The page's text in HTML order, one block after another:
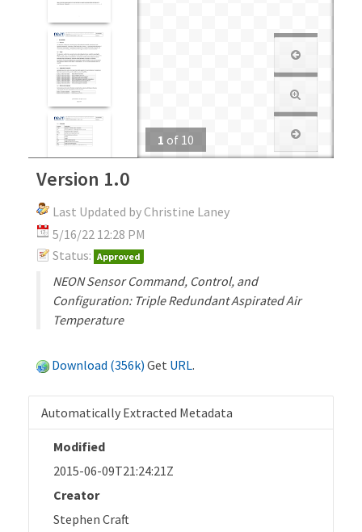
1 of 10
Version 1.0
Last Updated by Christine Laney
5/16/22 12:28 PM
Status: Approved
NEON Sensor Command, Control, and
Configuration: Triple Redundant Aspirated Air
Temperature
Download (356k) Get URL.
Automatically Extracted Metadata
Modified
2015-06-09T21:24:21Z
Creator
Stephen Craft